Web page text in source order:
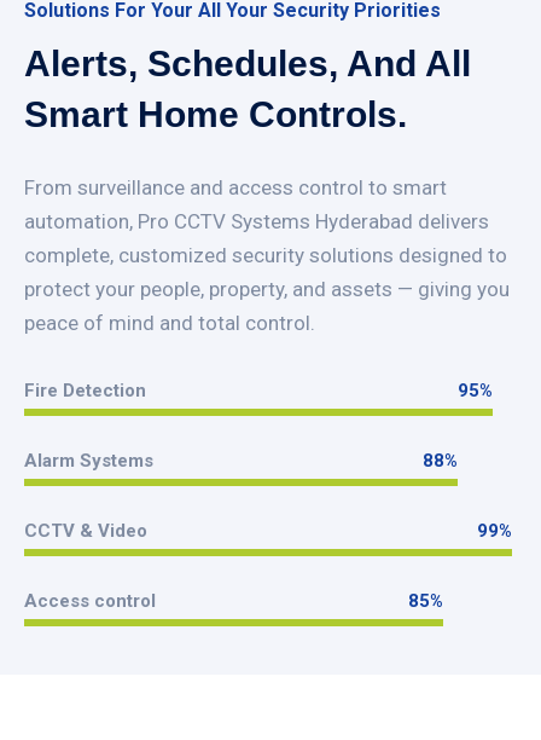
Solutions For Your All Your Security Priorities
Alerts, Schedules, And All
Smart Home Controls.
From surveillance and access control to smart
automation, Pro CCTV Systems Hyderabad delivers
complete, customized security solutions designed to
protect your people, property, and assets — giving you
peace of mind and total control.
Fire Detection 95%
Alarm Systems 88%
CCTV & Video 99%
Access control 85%